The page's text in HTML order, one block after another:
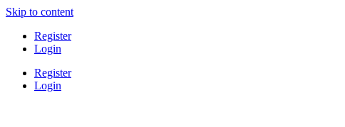
Skip to content
Register
Login
Register
Login